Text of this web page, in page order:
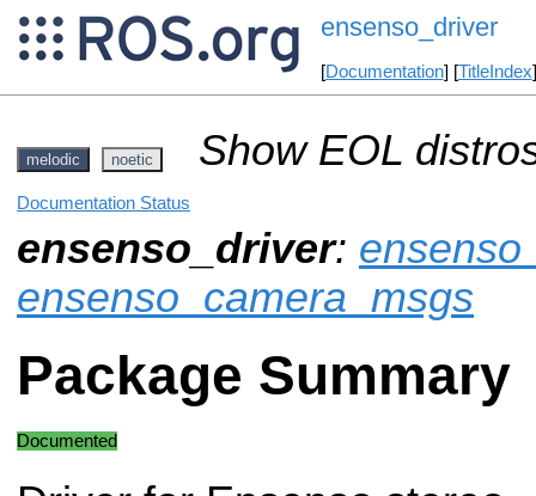
ensenso_driver
[Documentation] [TitleIndex
melodic noetic Show EOL
Documentation Status
ensenso_driver:
ensenso_camera_msgs
Package Summary
Documented